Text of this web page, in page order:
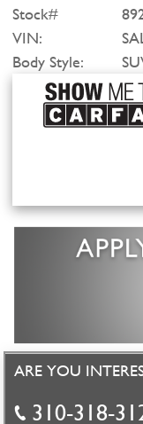
Stock#
VIN:
Body Style:
ARE YOU
310-318-